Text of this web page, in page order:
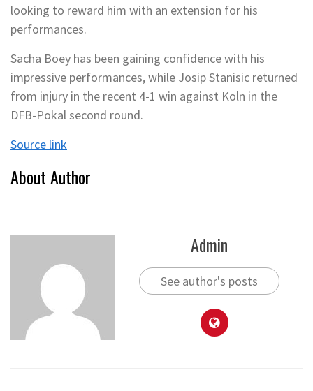
looking to reward him with an extension for his
performances.
Sacha Boey has been gaining confidence with his
impressive performances, while Josip Stanisic returned
from injury in the recent 4-1 win against Koln in the
DFB-Pokal second round.
Source link
About Author
Admin
See author's posts